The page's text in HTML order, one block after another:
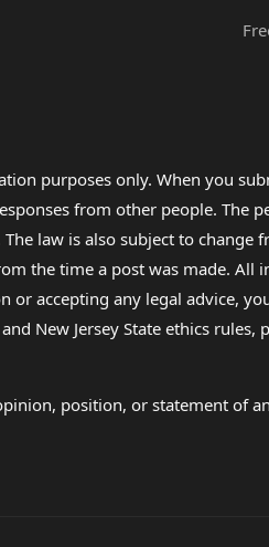
purposes only. When you
from other people.
law is also subject to
the time a post was made.
or accepting any legal advice,
New Jersey State ethics
position, or statement of